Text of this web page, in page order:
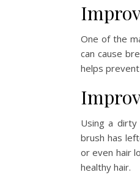
One of the
can cause
helps
Using a dirty
brush has
or even hair
healthy hair.